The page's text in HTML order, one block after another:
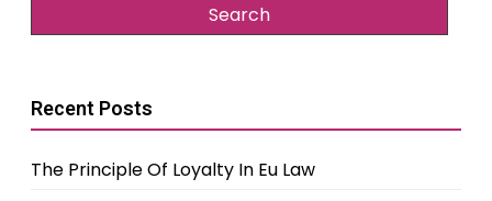
Recent Posts
The Principle Of Loyalty In Eu Law